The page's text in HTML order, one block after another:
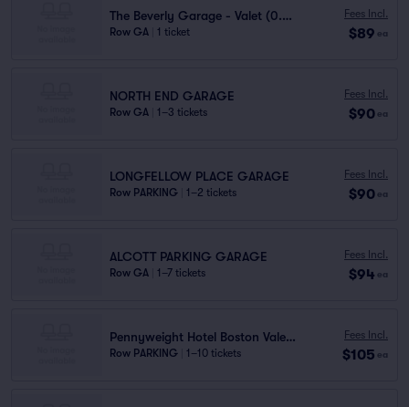
The Beverly Garage - Valet (0.2 mi walk)
Row GA 1 ticket
Fees Incl.
$89 ea
NORTH END GARAGE
Row GA 1–3 tickets
Fees Incl.
$90 ea
LONGFELLOW PLACE GARAGE
Row PARKING 1–2 tickets
Fees Incl.
$90 ea
ALCOTT PARKING GARAGE
Row GA 1–7 tickets
Fees Incl.
$94 ea
Pennyweight Hotel Boston Valet Stand
Row PARKING 1–10 tickets
Fees Incl.
$105 ea